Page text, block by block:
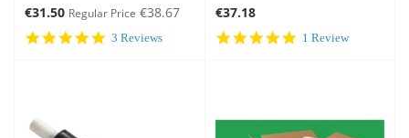
Special
€31.50 Regular Price €38.67
5.0
3 Reviews
€37.18
5.01 Review